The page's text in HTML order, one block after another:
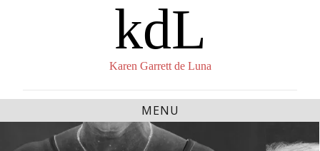
kdL
Karen Garrett de Luna
MENU